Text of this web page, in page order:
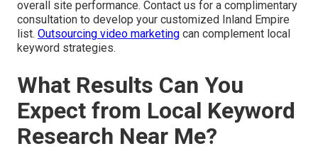
overall site performance. Contact us for a complimentary
consultation to develop your customized Inland Empire
list. Outsourcing video marketing can complement local
keyword strategies.
What Results Can You
Expect from Local Keyword
Research Near Me?